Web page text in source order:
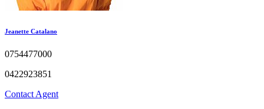
Jeanette Catalano
0754477000
0422923851
Contact Agent